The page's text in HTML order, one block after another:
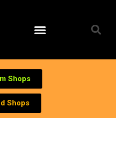
Shops
Shops